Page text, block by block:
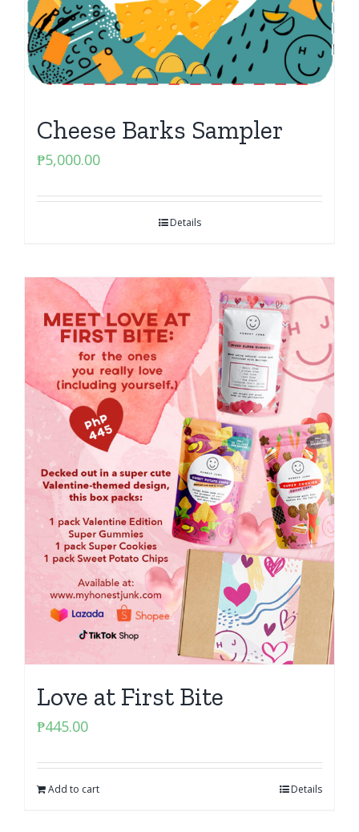
Cheese Barks Sampler
₱5,000.00
Details
Love at First Bite
₱445.00
Add to cart Details